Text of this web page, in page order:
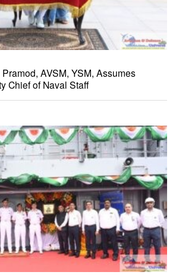
AVSM, YSM, Assumes
Chief of Naval Staff